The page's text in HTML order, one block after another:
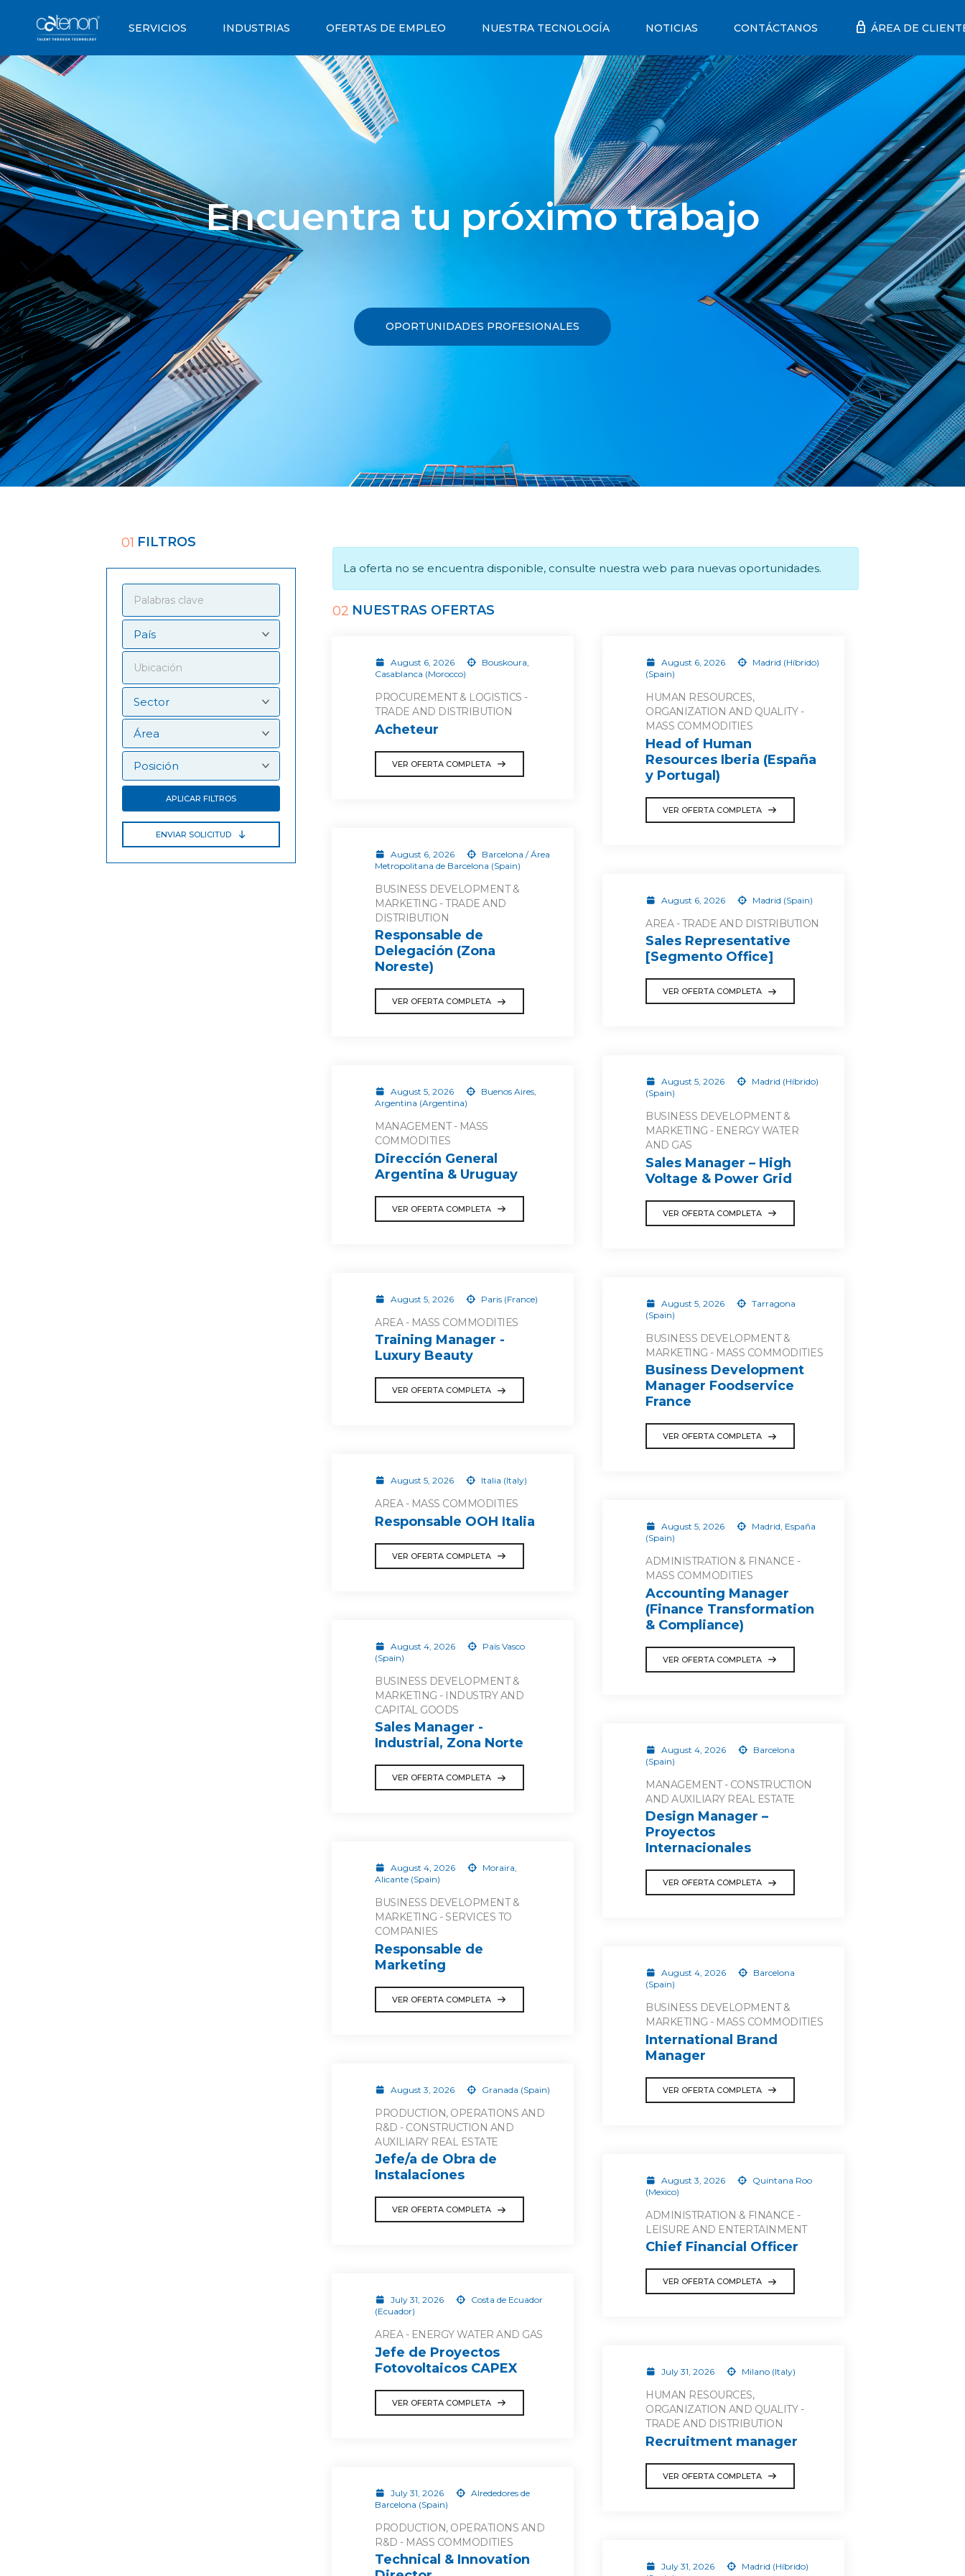
SERVICIOS INDUSTRIAS OFERTAS DE EMPLEO NUESTRA TECNOLOGÍA NOTICIAS CONTÁCTANOS lock ÁREA DE
Encuentra tu próximo trabajo
OPORTUNIDADES PROFESIONALES
01 FILTROS
APLICAR FILTROS
ENVIAR SOLICITUD
La oferta no se encuentra disponible, consulte nuestra web para nuevas oportunidades.
02 NUESTRAS OFERTAS
August 6, 2026
Bouskoura,
Casablanca (Morocco)
PROCUREMENT & LOGISTICS -
TRADE AND DISTRIBUTION
Acheteur
VER OFERTA COMPLETA
August 6, 2026
Madrid (Híbrido)
(Spain)
HUMAN RESOURCES,
ORGANIZATION AND QUALITY -
MASS COMMODITIES
Head of Human
Resources Iberia (España
y Portugal)
VER OFERTA COMPLETA
August 6, 2026
Barcelona / Área
Metropolitana de Barcelona (Spain)
BUSINESS DEVELOPMENT &
MARKETING - TRADE AND
DISTRIBUTION
Responsable de
Delegación (Zona
Noreste)
VER OFERTA COMPLETA
August 6, 2026 Madrid (Spain)
AREA - TRADE AND DISTRIBUTION
Sales Representative
[Segmento Office]
VER OFERTA COMPLETA
August 5, 2026
Madrid (Híbrido)
(Spain)
BUSINESS DEVELOPMENT &
MARKETING - ENERGY WATER
AND GAS
Sales Manager – High
Voltage & Power Grid
VER OFERTA COMPLETA
August 5, 2026
Buenos Aires,
Argentina (Argentina)
MANAGEMENT - MASS
COMMODITIES
Dirección General
Argentina & Uruguay
VER OFERTA COMPLETA
August 5, 2026 Paris (France)
AREA - MASS COMMODITIES
Training Manager -
Luxury Beauty
VER OFERTA COMPLETA
August 5, 2026
Tarragona
(Spain)
BUSINESS DEVELOPMENT &
MARKETING - MASS COMMODITIES
Business Development
Manager Foodservice
France
VER OFERTA COMPLETA
August 5, 2026 Italia (Italy)
AREA - MASS COMMODITIES
Responsable OOH Italia
VER OFERTA COMPLETA
August 5, 2026
Madrid, España
(Spain)
ADMINISTRATION & FINANCE -
MASS COMMODITIES
Accounting Manager
(Finance Transformation
& Compliance)
VER OFERTA COMPLETA
August 4, 2026
País Vasco
(Spain)
BUSINESS DEVELOPMENT &
MARKETING - INDUSTRY AND
CAPITAL GOODS
Sales Manager -
Industrial, Zona Norte
VER OFERTA COMPLETA
August 4, 2026
Barcelona
(Spain)
MANAGEMENT - CONSTRUCTION
AND AUXILIARY REAL ESTATE
Design Manager –
Proyectos
Internacionales
VER OFERTA COMPLETA
August 4, 2026
Moraira,
Alicante (Spain)
BUSINESS DEVELOPMENT &
MARKETING - SERVICES TO
COMPANIES
Responsable de
Marketing
VER OFERTA COMPLETA
August 4, 2026
Barcelona
(Spain)
BUSINESS DEVELOPMENT &
MARKETING - MASS COMMODITIES
International Brand
Manager
VER OFERTA COMPLETA
August 3, 2026 Granada (Spain)
PRODUCTION, OPERATIONS AND
R&D - CONSTRUCTION AND
AUXILIARY REAL ESTATE
Jefe/a de Obra de
Instalaciones
VER OFERTA COMPLETA
August 3, 2026
Quintana Roo
(Mexico)
ADMINISTRATION & FINANCE -
LEISURE AND ENTERTAINMENT
Chief Financial Officer
VER OFERTA COMPLETA
July 31, 2026
Costa de Ecuador
(Ecuador)
AREA - ENERGY WATER AND GAS
Jefe de Proyectos
Fotovoltaicos CAPEX
VER OFERTA COMPLETA
July 31, 2026 Milano (Italy)
HUMAN RESOURCES,
ORGANIZATION AND QUALITY -
TRADE AND DISTRIBUTION
Recruitment manager
VER OFERTA COMPLETA
July 31, 2026
Alrededores de
Barcelona (Spain)
PRODUCTION, OPERATIONS AND
R&D - MASS COMMODITIES
Technical & Innovation
July 31, 2026
Madrid (Híbrido)